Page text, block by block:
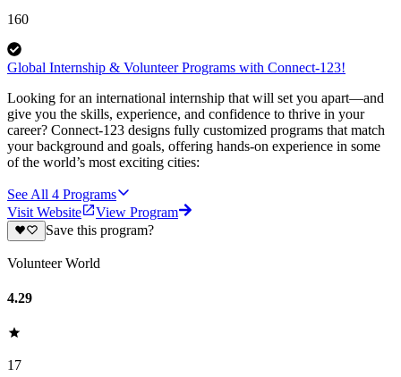
160
Global Internship & Volunteer Programs with Connect-123!
Looking for an international internship that will set you apart—and
give you the skills, experience, and confidence to thrive in your
career? Connect-123 designs fully customized programs that match
your background and goals, offering hands-on experience in some
of the world’s most exciting cities:
See All 4 Programs
Visit Website
View Program
Save this program?
Volunteer World
4.29
17